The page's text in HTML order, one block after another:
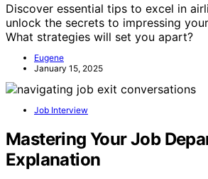
Discover essential tips to excel in
unlock the secrets to impressing
What strategies will set you apart?
Eugene
January 15, 2025
Job Interview
Mastering Your Job
Explanation